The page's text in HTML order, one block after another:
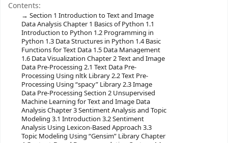
Contents:
Section 1 Introduction to Text and Image
Data Analysis Chapter 1 Basics of Python 1.1
Introduction to Python 1.2 Programming in
Python 1.3 Data Structures in Python 1.4 Basic
Functions for Text Data 1.5 Data Management
1.6 Data Visualization Chapter 2 Text and Image
Data Pre-Processing 2.1 Text Data Pre-
Processing Using nltk Library 2.2 Text Pre-
Processing Using “spacy” Library 2.3 Image
Data Pre-Processing Section 2 Unsupervised
Machine Learning for Text and Image Data
Analysis Chapter 3 Sentiment Analysis and Topic
Modeling 3.1 Introduction 3.2 Sentiment
Analysis Using Lexicon-Based Approach 3.3
Topic Modeling Using “Gensim” Library Chapter